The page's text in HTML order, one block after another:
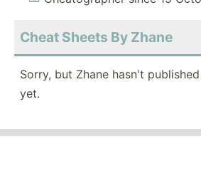
Cheat Sheets By Zhane
Sorry, but Zhane hasn't
yet.